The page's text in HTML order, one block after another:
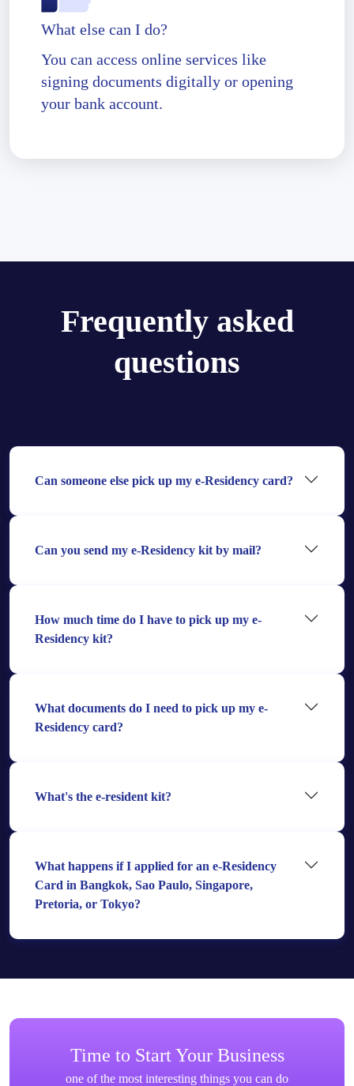
What else can I do?
You can access online services like
signing documents digitally or opening
your bank account.
Frequently asked
questions
Can someone else pick up my e-Residency card?
Can you send my e-Residency kit by mail?
How much time do I have to pick up my e-
Residency kit?
What documents do I need to pick up my e-
Residency card?
What's the e-resident kit?
What happens if I applied for an e-Residency
Card in Bangkok, Sao Paulo, Singapore,
Pretoria, or Tokyo?
Time to Start Your Business
one of the most interesting things you can do